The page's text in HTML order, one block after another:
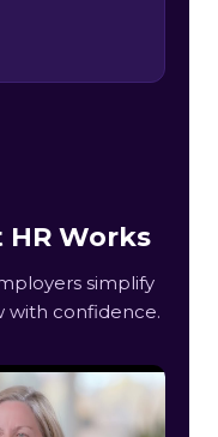
HR Works
simplify
with confidence.